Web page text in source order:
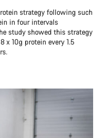
strategy following such
in four intervals
study showed this strategy
x 10g protein every 1.5